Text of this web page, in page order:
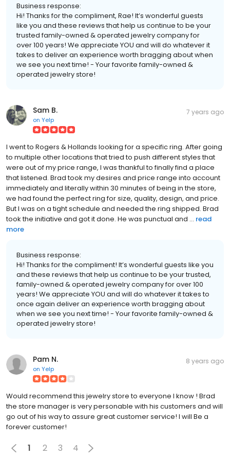
Business response:
Hi! Thanks for the compliment, Rae! It’s wonderful guests
like you and these reviews that help us continue to be your
trusted family-owned & operated jewelry company for
over 100 years! We appreciate YOU and will do whatever it
takes to deliver an experience worth bragging about when
we see you next time! - Your favorite family-owned &
operated jewelry store!
Sam B.
on Yelp
7 years ago
I went to Rogers & Hollands looking for a specific ring. After going
to multiple other locations that tried to push different styles that
were out of my price range, I was thankful to finally find a place
that listened. Brad took my desires and price range into account
immediately and literally within 30 minutes of being in the store,
we had found the perfect ring for size, quality, design, and price.
But I was on a tight schedule and needed the ring shipped. Brad
took the initiative and got it done. He was punctual and ... read
more
Business response:
Hi! Thanks for the compliment! It’s wonderful guests like you
and these reviews that help us continue to be your trusted,
family-owned & operated jewelry company for over 100
years! We appreciate YOU and will do whatever it takes to
once again deliver an experience worth bragging about
when we see you next time! - Your favorite family-owned &
operated jewelry store!
Pam N.
on Yelp
8 years ago
Would recommend this jewelry store to everyone I know ! Brad
the store manager is very personable with his customers and will
go out of his way to assure great customer service! I will Be a
forever customer!
1 2 3 4